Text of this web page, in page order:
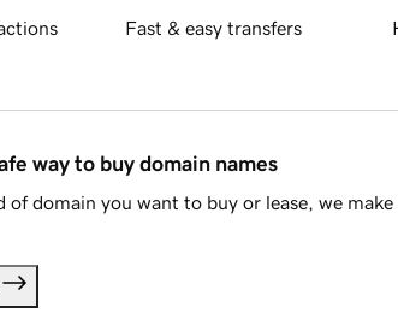
Fast & easy transfers
way to buy domain names
of domain you want to buy or lease, we